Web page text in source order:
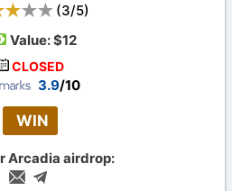
(3/5)
Value:$12
CLOSED
3.9/10
WIN
Arcadia airdrop: